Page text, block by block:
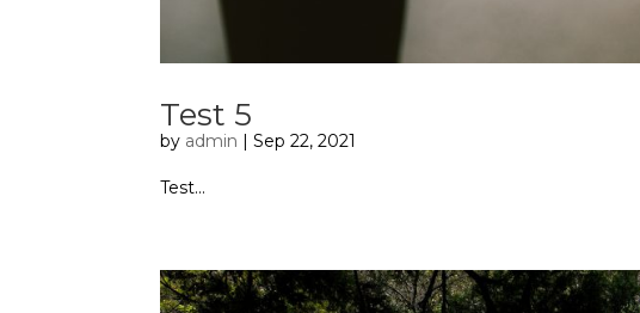
Test 5
by admin |Sep 22, 2021
Test...